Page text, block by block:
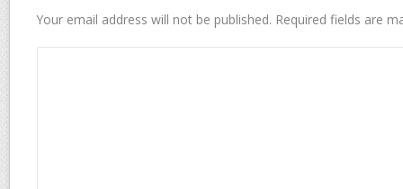
Your email address will not be published. Required fields are